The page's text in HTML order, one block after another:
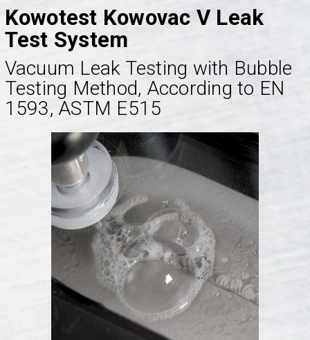
Kowotest Kowovac V Leak
Test System
Vacuum Leak Testing with Bubble
Testing Method, According to EN
1593, ASTM E515